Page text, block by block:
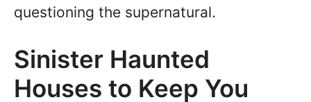
questioning the supernatural.
Sinister Haunted
Houses to Keep You